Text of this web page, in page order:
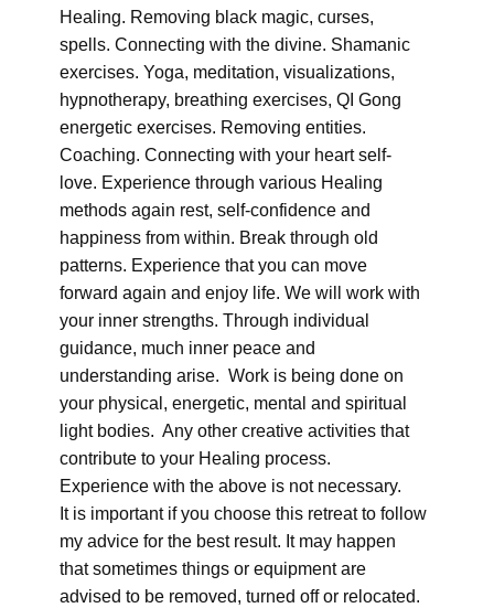
Healing. Removing black magic, curses,
spells. Connecting with the divine. Shamanic
exercises. Yoga, meditation, visualizations,
hypnotherapy, breathing exercises, QI Gong
energetic exercises. Removing entities.
Coaching. Connecting with your heart self-
love. Experience through various Healing
methods again rest, self-confidence and
happiness from within. Break through old
patterns. Experience that you can move
forward again and enjoy life. We will work with
your inner strengths. Through individual
guidance, much inner peace and
understanding arise. Work is being done on
your physical, energetic, mental and spiritual
light bodies. Any other creative activities that
contribute to your Healing process.
Experience with the above is not necessary.
It is important if you choose this retreat to follow
my advice for the best result. It may happen
that sometimes things or equipment are
advised to be removed, turned off or relocated.